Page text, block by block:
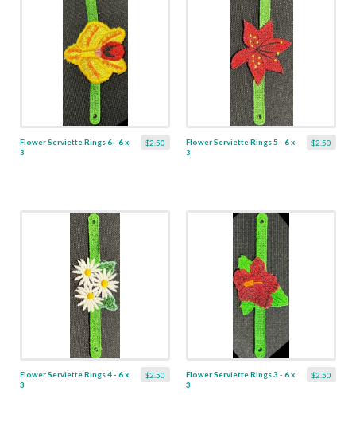
$2.50
Flower Serviette Rings 6 - 6 x
3
$2.50
Flower Serviette Rings 5 - 6 x
3
$2.50
Flower Serviette Rings 4 - 6 x
3
$2.50
Flower Serviette Rings 3 - 6 x
3